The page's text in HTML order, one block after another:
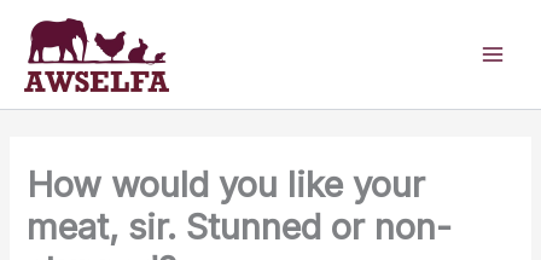
content
How would you like your
meat, sir. Stunned or non-